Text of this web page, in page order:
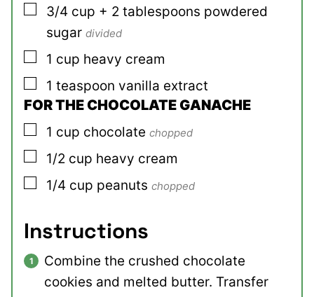
▢
3/4 cup + 2 tablespoons powdered
sugar divided
▢
1 cup heavy cream
▢
1 teaspoon vanilla extract
FOR THE CHOCOLATE GANACHE
▢
1 cup chocolate chopped
▢
1/2 cup heavy cream
▢
1/4 cup peanuts chopped
Instructions
Combine the crushed chocolate
cookies and melted butter. Transfer